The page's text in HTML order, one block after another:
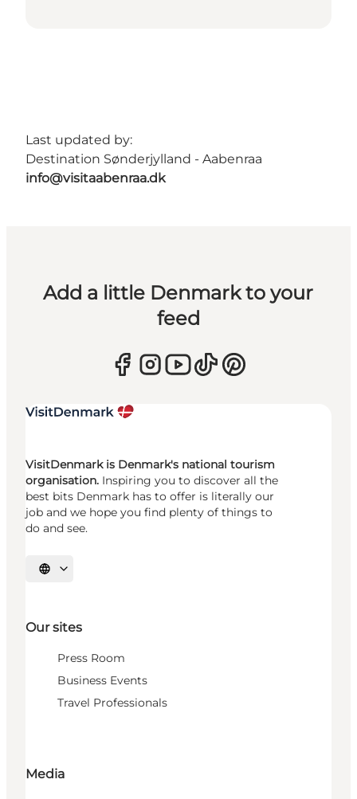
Last updated by:
Destination Sønderjylland - Aabenraa
info@visitaabenraa.dk
Add a little Denmark to your
feed
VisitDenmark is Denmark's national tourism
organisation. Inspiring you to discover all the
best bits Denmark has to offer is literally our
job and we hope you find plenty of things to
do and see.
Select language
Our sites
Press Room
Business Events
Travel Professionals
Media